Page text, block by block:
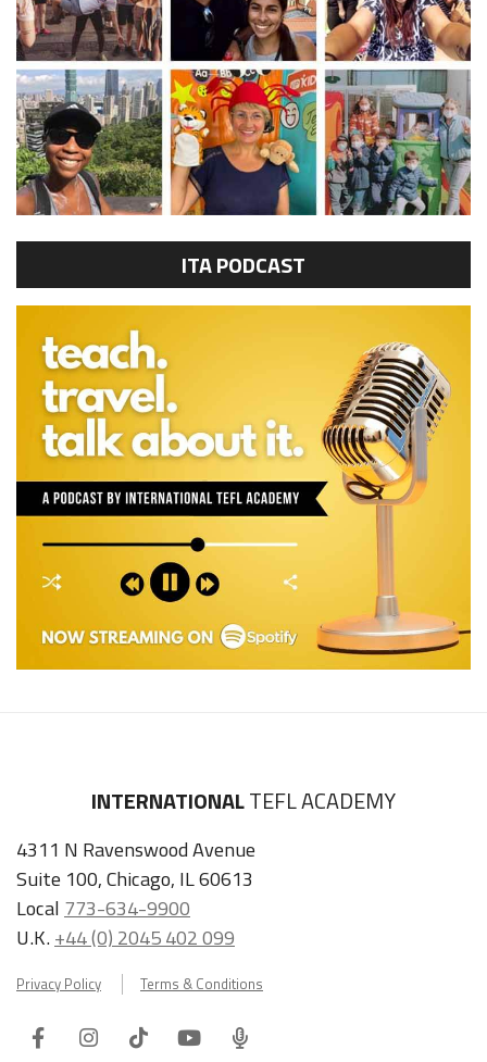
ITA PODCAST
INTERNATIONALTEFL ACADEMY
4311 N Ravenswood Avenue
Suite 100, Chicago, IL 60613
Local 773-634-9900
U.K.+44 (0) 2045 402 099
Privacy Policy Terms & Conditions
FacebookInstagram
TiktokYoutube
ITA